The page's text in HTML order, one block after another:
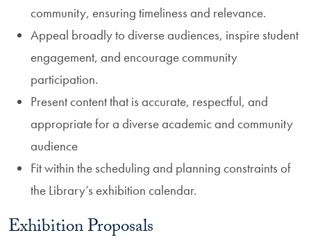
community, ensuring timeliness and relevance.
Appeal broadly to diverse audiences, inspire student
engagement, and encourage community
participation.
Present content that is accurate, respectful, and
appropriate for a diverse academic and community
audience
Fit within the scheduling and planning constraints of
the Library’s exhibition calendar.
Exhibition Proposals